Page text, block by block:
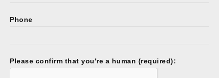
Phone
Please confirm that you're a human (required):